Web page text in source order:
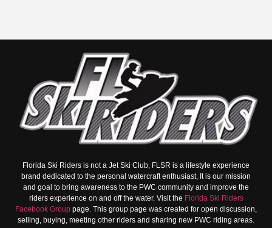
Florida Ski Riders is not a Jet Ski Club, FLSR is a lifestyle experience
brand dedicated to the personal watercraft enthusiast, It is our mission
and goal to bring awareness to the PWC community and improve the
riders experience on and off the water. Visit the Florida Ski Riders
Facebook Group page. This group page was created for open discussion,
selling, buying, meeting other riders and sharing new PWC riding areas.